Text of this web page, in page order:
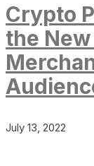
Crypto
the
July 13, 2022